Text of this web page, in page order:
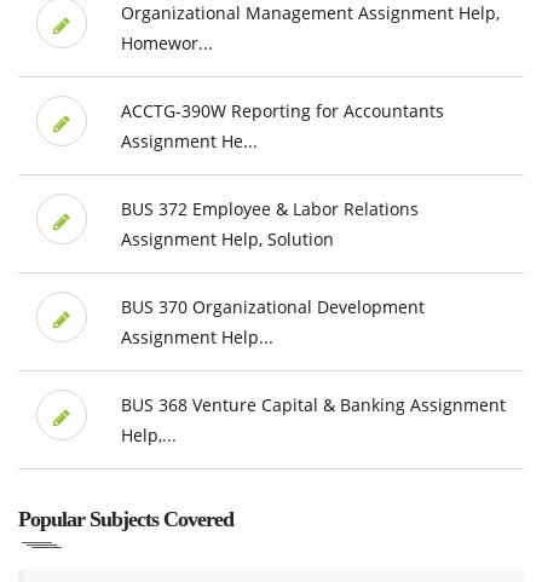
Organizational Management Assignment Help,
Homewor...
ACCTG-390W Reporting for Accountants
Assignment He...
BUS 372 Employee & Labor Relations
Assignment Help, Solution
BUS 370 Organizational Development
Assignment Help...
BUS 368 Venture Capital & Banking Assignment
Help,...
Popular Subjects Covered